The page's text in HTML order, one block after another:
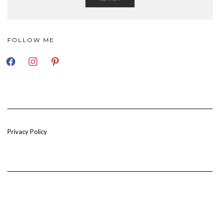
FOLLOW ME
FACEBOOKINSTAGRAMPINTEREST
Privacy Policy